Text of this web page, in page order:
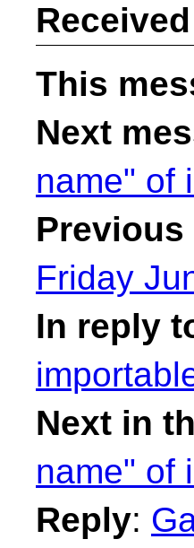
This
Next
name" of
Previous
Friday
In reply
Next in
name" of
Reply: